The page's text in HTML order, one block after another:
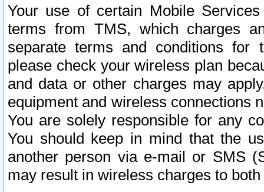
Your use of certain Mobile
terms from TMS, which charges
separate terms and conditions for
please check your wireless plan
and data or other charges may
equipment and wireless connections
You are solely responsible for any
You should keep in mind that the
another person via e-mail or SMS
may result in wireless charges to